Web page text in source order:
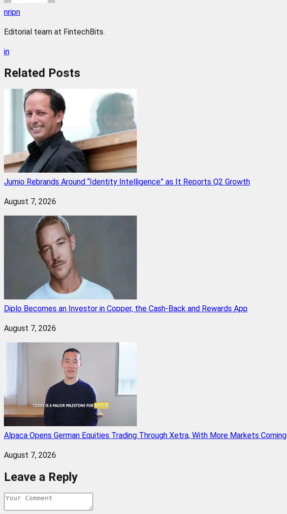
nripn
Editorial team at FintechBits.
in
Related Posts
Jumio Rebrands Around “Identity Intelligence” as It Reports Q2 Growth
August 7, 2026
Diplo Becomes an Investor in Copper, the Cash-Back and Rewards App
August 7, 2026
Alpaca Opens German Equities Trading Through Xetra, With More Markets Coming
August 7, 2026
Leave a Reply